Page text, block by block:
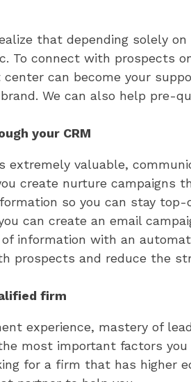
that depending solely
To connect with prospects
can become your
We can also help pre-
your CRM
valuable,
create nurture campaigns
so you can stay
can create an email
information with an
prospects and reduce the
firm
experience, mastery of
most important factors
for a firm that has higher